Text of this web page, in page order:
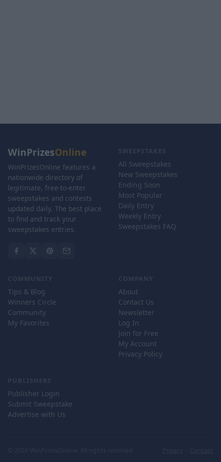
WinPrizesOnline
WinPrizesOnline features a
nationwide directory of
legitimate, free-to-enter
sweepstakes and contests
updated daily. The best place
to find and track your
sweepstakes entries.
SWEEPSTAKES
All Sweepstakes
New Sweepstakes
Ending Soon
Most Popular
Daily Entry
Weekly Entry
Sweepstakes FAQ
COMMUNITY
Tips & Blog
Winners Circle
Community
My Favorites
COMPANY
About
Contact Us
Newsletter
Log In
Join for Free
My Account
Privacy Policy
PUBLISHERS
Publisher Login
Submit Sweepstake
Advertise with Us